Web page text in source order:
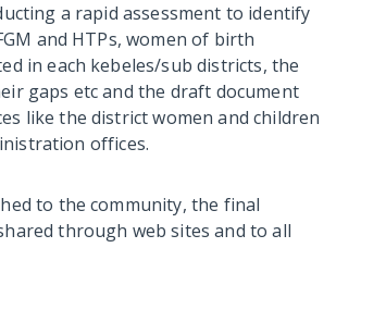
a rapid assessment to identify
and HTPs, women of birth
in each kebeles/sub districts, the
gaps etc and the draft document
like the district women and children
offices.
to the community, the final
through web sites and to all